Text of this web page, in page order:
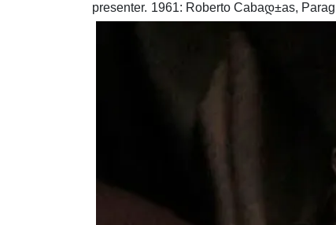
presenter. 1961: Roberto Cabaდ±as,